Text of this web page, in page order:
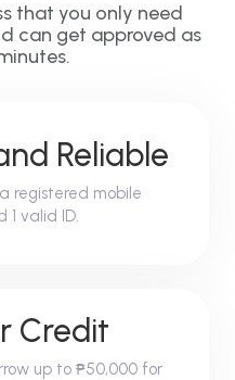
that you only need
can get approved as
Reliable
registered mobile
1 valid ID.
Credit
up to ₱50,000 for